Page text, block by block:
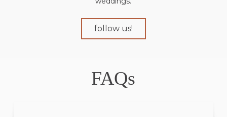
follow us!
FAQs